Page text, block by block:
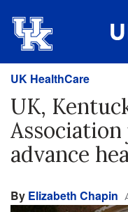
UK HealthCare
UK,
advance
By Elizabeth Chapin